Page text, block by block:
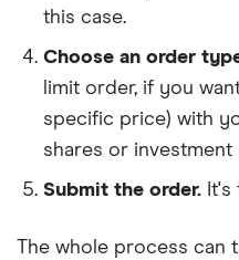
this case.
Choose an order
limit order, if you
specific price) with
shares or investment
Submit the order. It's
The whole process can